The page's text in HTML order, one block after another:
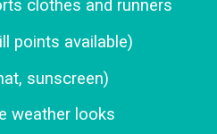
clothes and runners
points available)
sunscreen)
weather looks